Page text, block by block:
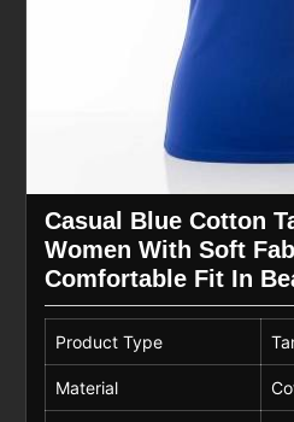
Casual Blue Cotton
Women With Soft
Comfortable Fit In
Product Type
Material